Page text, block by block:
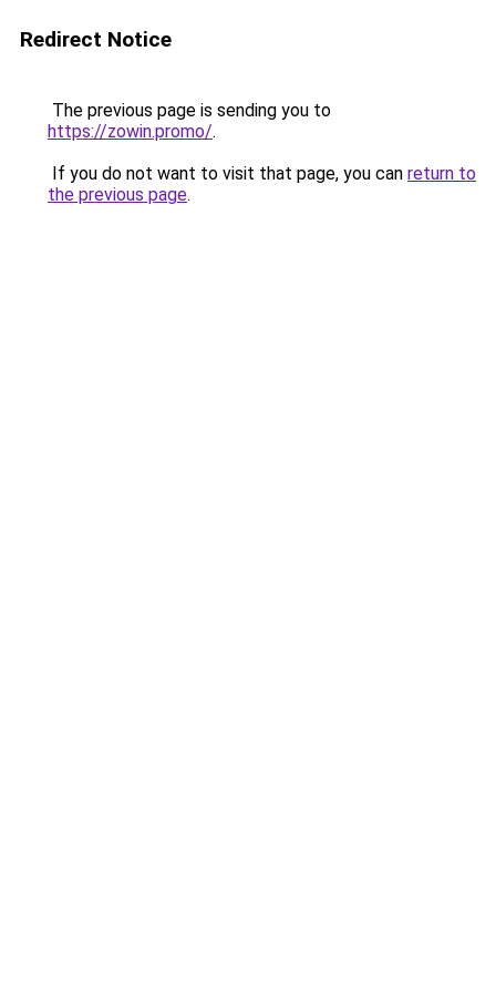
Redirect Notice
The previous page is sending you to
https://zowin.promo/.
If you do not want to visit that page, you can return to
the previous page.